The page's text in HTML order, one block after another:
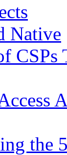
Native
CSPs
the